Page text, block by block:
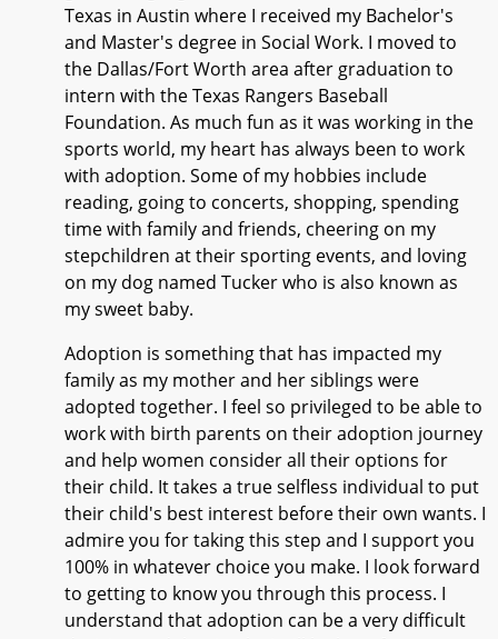
Texas in Austin where I received my Bachelor's
and Master's degree in Social Work. I moved to
the Dallas/Fort Worth area after graduation to
intern with the Texas Rangers Baseball
Foundation. As much fun as it was working in the
sports world, my heart has always been to work
with adoption. Some of my hobbies include
reading, going to concerts, shopping, spending
time with family and friends, cheering on my
stepchildren at their sporting events, and loving
on my dog named Tucker who is also known as
my sweet baby.
Adoption is something that has impacted my
family as my mother and her siblings were
adopted together. I feel so privileged to be able to
work with birth parents on their adoption journey
and help women consider all their options for
their child. It takes a true selfless individual to put
their child's best interest before their own wants. I
admire you for taking this step and I support you
100% in whatever choice you make. I look forward
to getting to know you through this process. I
understand that adoption can be a very difficult